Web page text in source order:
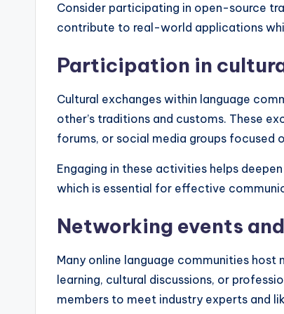
Consider participating in open-source
contribute to real-world applications
Participation in
Cultural exchanges within language
other’s traditions and customs. These
forums, or social media groups focused
Engaging in these activities helps
which is essential for effective
Networking events
Many online language communities
learning, cultural discussions, or
members to meet industry experts and